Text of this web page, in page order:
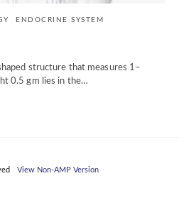
ENDOCRINE SYSTEM
structure that measures 1–
0.5 gm lies in the…
View Non-AMP Version